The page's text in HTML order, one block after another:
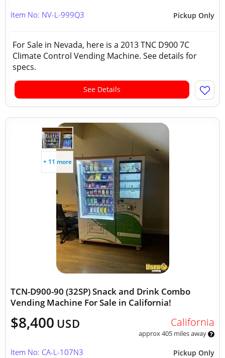
Pickup Only
Item No: NV-L-999Q3
For Sale in Nevada, here is a 2013 TNC D900 7C
Climate Control Vending Machine. See details for
specs.
See Details
+ 11 more
TCN-D900-90 (32SP) Snack and Drink Combo
Vending Machine For Sale in California!
$8,400 USD California
approx 405 miles away
Pickup Only
Item No: CA-L-107N3